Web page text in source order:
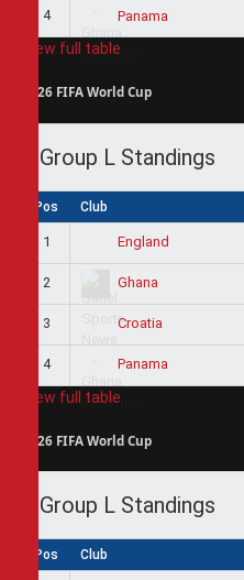
4 Panama
View full table
2026 FIFA World Cup
Group L Standings
Pos Club
1 England
2 Ghana
3 Croatia
4 Panama
View full table
2026 FIFA World Cup
Group L Standings
Pos Club